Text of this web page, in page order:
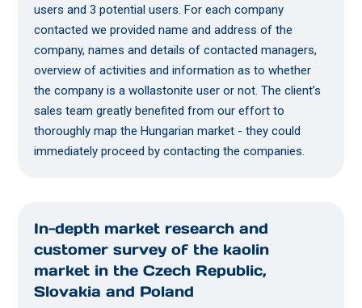
users and 3 potential users. For each company
contacted we provided name and address of the
company, names and details of contacted managers,
overview of activities and information as to whether
the company is a wollastonite user or not. The client’s
sales team greatly benefited from our effort to
thoroughly map the Hungarian market - they could
immediately proceed by contacting the companies.
In-depth market research and
customer survey of the kaolin
market in the Czech Republic,
Slovakia and Poland